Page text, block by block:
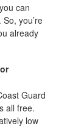
can
you’re
already
Guard
all free.
low